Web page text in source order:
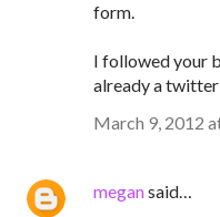
form.
I followed your
already a
March 9, 2012
megansaid…